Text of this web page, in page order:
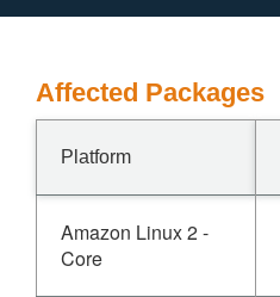
Affected Packages
Platform
Amazon Linux 2 -
Core